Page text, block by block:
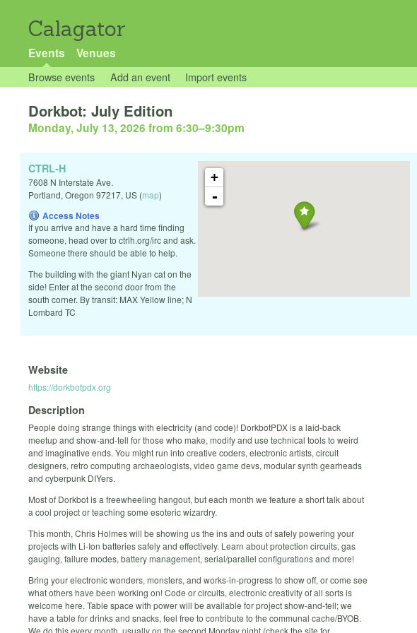
Calagator
Events Venues
Browse events Add an event Import events
Dorkbot: July Edition
Monday, July 13, 2026 from 6:30–9:30pm
+
-
CTRL-H
7608 N Interstate Ave.
Portland, Oregon 97217, US (map)
Access Notes
If you arrive and have a hard time finding
someone, head over to ctrlh.org/irc and ask.
Someone there should be able to help.
The building with the giant Nyan cat on the
side! Enter at the second door from the
south corner. By transit: MAX Yellow line; N
Lombard TC
Website
https://dorkbotpdx.org
Description
People doing strange things with electricity (and code)! DorkbotPDX is a laid-back
meetup and show-and-tell for those who make, modify and use technical tools to weird
and imaginative ends. You might run into creative coders, electronic artists, circuit
designers, retro computing archaeologists, video game devs, modular synth gearheads
and cyberpunk DIYers.
Most of Dorkbot is a freewheeling hangout, but each month we feature a short talk about
a cool project or teaching some esoteric wizardry.
This month, Chris Holmes will be showing us the ins and outs of safely powering your
projects with Li-Ion batteries safely and effectively. Learn about protection circuits, gas
gauging, failure modes, battery management, serial/parallel configurations and more!
Bring your electronic wonders, monsters, and works-in-progress to show off, or come see
what others have been working on! Code or circuits, electronic creativity of all sorts is
welcome here. Table space with power will be available for project show-and-tell; we
have a table for drinks and snacks, feel free to contribute to the communal cache/BYOB.